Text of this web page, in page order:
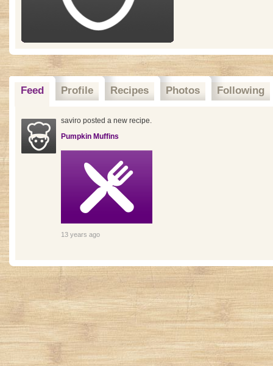
Feed Profile Recipes Photos Following
saviro posted a new recipe.
Pumpkin Muffins
13 years ago